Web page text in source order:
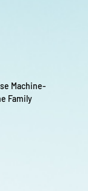
Machine-
Family